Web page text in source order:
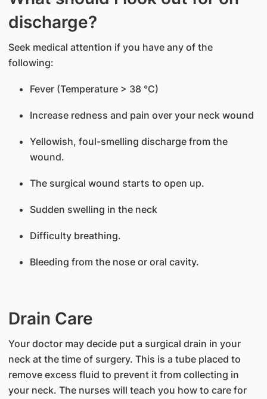
discharge?
Seek medical attention if you have any of the
following:
Fever (Temperature > 38 °C)
Increase redness and pain over your neck wound
Yellowish, foul-smelling discharge from the
wound.
The surgical wound starts to open up.
Sudden swelling in the neck
Difficulty breathing.
Bleeding from the nose or oral cavity.
Drain Care
Your doctor may decide put a surgical drain in your
neck at the time of surgery. This is a tube placed to
remove excess fluid to prevent it from collecting in
your neck. The nurses will teach you how to care for